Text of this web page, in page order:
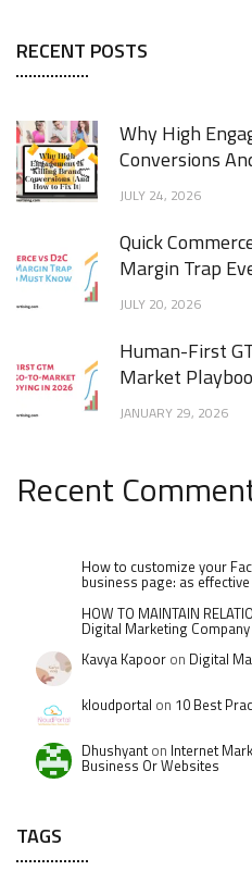
RECENT POSTS
Why High
Conversions
JULY 24, 2026
Quick
Margin Trap
JULY 20, 2026
Human-First
Market
JANUARY 29, 2026
Recent
How to customize your
business page: as
HOW TO MAINTAIN
Digital Marketing
Kavya Kapoor on Digital
kloudportal on 10 Best
Dhushyanton Internet
Business Or Websites
TAGS